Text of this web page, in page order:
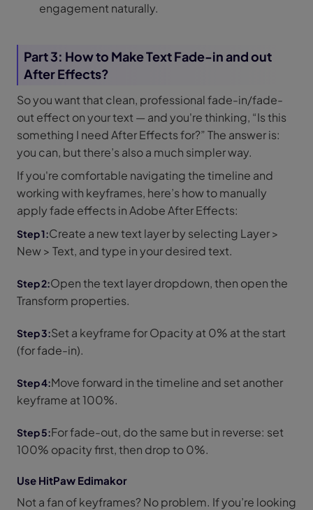
engagement naturally.
Part 3: How to Make Text Fade-in and out
After Effects?
So you want that clean, professional fade-in/fade-
out effect on your text — and you're thinking, “Is this
something I need After Effects for?” The answer is:
you can, but there’s also a much simpler way.
If you're comfortable navigating the timeline and
working with keyframes, here’s how to manually
apply fade effects in Adobe After Effects:
Create a new text layer by selecting Layer >
New > Text, and type in your desired text.
Open the text layer dropdown, then open the
Transform properties.
Set a keyframe for Opacity at 0% at the start
(for fade-in).
Move forward in the timeline and set another
keyframe at 100%.
For fade-out, do the same but in reverse: set
100% opacity first, then drop to 0%.
Use HitPaw Edimakor
Not a fan of keyframes? No problem. If you’re looking